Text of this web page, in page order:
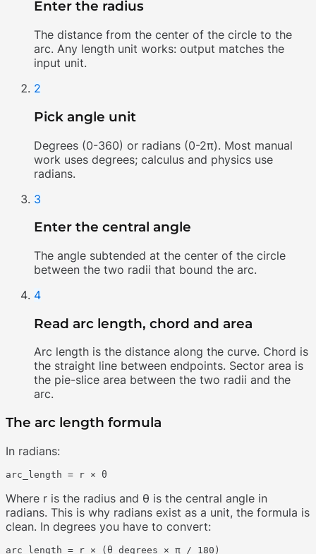
Enter the radius
The distance from the center of the circle to the
arc. Any length unit works: output matches the
input unit.
2
Pick angle unit
Degrees (0-360) or radians (0-2π). Most manual
work uses degrees; calculus and physics use
radians.
3
Enter the central angle
The angle subtended at the center of the circle
between the two radii that bound the arc.
4
Read arc length, chord and area
Arc length is the distance along the curve. Chord is
the straight line between endpoints. Sector area is
the pie-slice area between the two radii and the
arc.
The arc length formula
In radians:
Where r is the radius and θ is the central angle in
radians. This is why radians exist as a unit, the formula is
clean. In degrees you have to convert: